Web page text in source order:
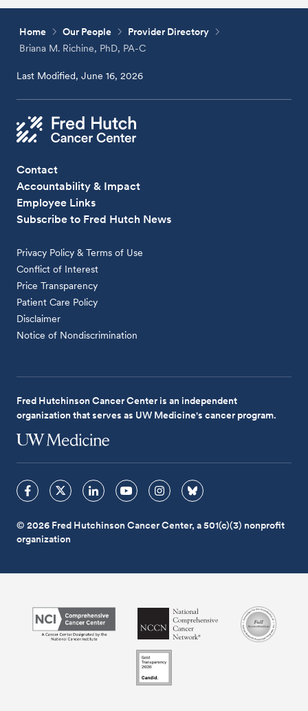
Home Our People
Provider Directory
Briana M. Richine, PhD, PA-C
Last Modified, June 16, 2026
Contact
Accountability & Impact
Employee Links
Subscribe to Fred Hutch News
Privacy Policy & Terms of Use
Conflict of Interest
Price Transparency
Patient Care Policy
Disclaimer
Notice of Nondiscrimination
Fred Hutchinson Cancer Center is an independent
organization that serves as UW Medicine's cancer program.
© 2026 Fred Hutchinson Cancer Center, a 501(c)(3) nonprofit
organization